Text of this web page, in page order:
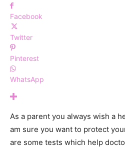
Facebook
Twitter
Pinterest
WhatsApp
As a parent you always wish a
am sure you want to protect
are some tests which help